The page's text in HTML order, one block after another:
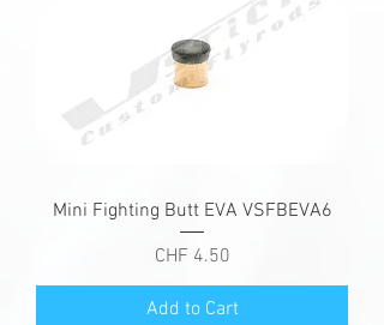
Mini Fighting Butt EVA VSFBEVA6
Price
CHF 4.50
Add to Cart